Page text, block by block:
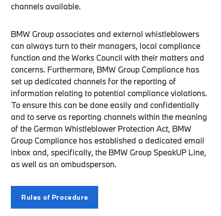
channels available.
BMW Group associates and external whistleblowers
can always turn to their managers, local compliance
function and the Works Council with their matters and
concerns. Furthermore, BMW Group Compliance has
set up dedicated channels for the reporting of
information relating to potential compliance violations.
To ensure this can be done easily and confidentially
and to serve as reporting channels within the meaning
of the German Whistleblower Protection Act, BMW
Group Compliance has established a dedicated email
inbox and, specifically, the BMW Group SpeakUP Line,
as well as an ombudsperson.
Rules of Procedure